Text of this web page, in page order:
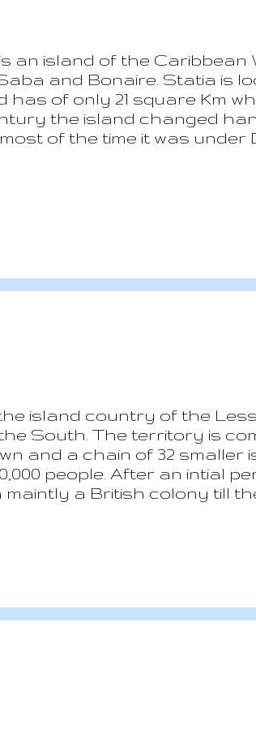
an island of the Caribbean
and Bonaire. Statia is
of only 21 square Km
the island changed
of the time it was under
other. The island has
American ship Andrew
island country of the
South. The territory is
and a chain of 32 smaller
people. After an intial
a British colony till
the main volcano La
to...